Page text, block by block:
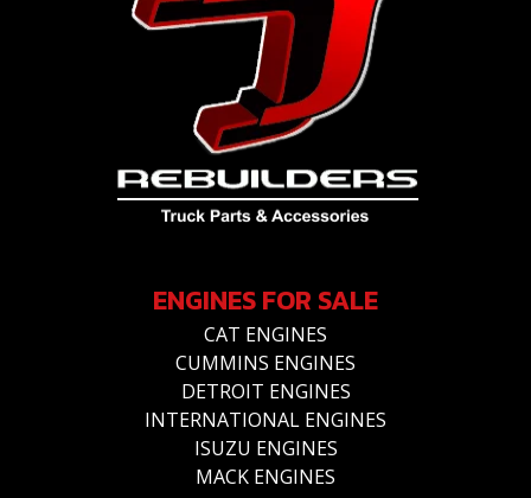
ENGINES FOR SALE
CAT ENGINES
CUMMINS ENGINES
DETROIT ENGINES
INTERNATIONAL ENGINES
ISUZU ENGINES
MACK ENGINES